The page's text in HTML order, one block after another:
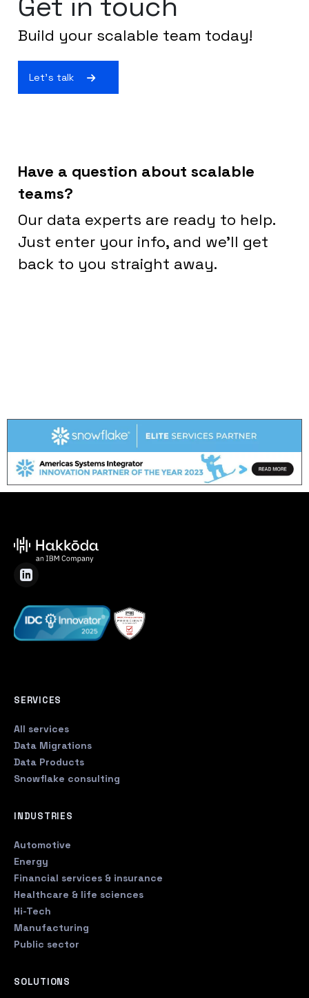
Build your scalable team today!
Let's talk
Have a question about scalable
teams?
Our data experts are ready to help.
Just enter your info, and we’ll get
back to you straight away.
SERVICES
All services
Data Migrations
Data Products
Snowflake consulting
INDUSTRIES
Automotive
Energy
Financial services & insurance
Healthcare & life sciences
Hi-Tech
Manufacturing
Public sector
SOLUTIONS